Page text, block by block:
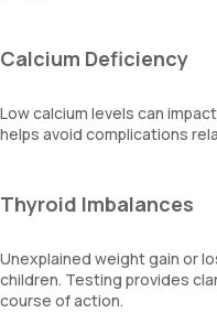
Calcium Deficiency
Low calcium levels can
helps avoid complications
Thyroid Imbalances
Unexplained weight gain or
children. Testing provides
course of action.